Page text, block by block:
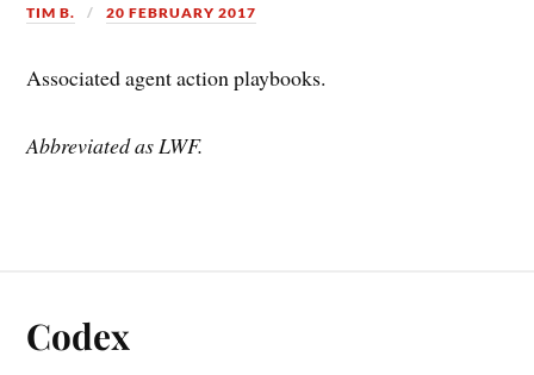
TIM B. 20 FEBRUARY 2017
Associated agent action playbooks.
Abbreviated as LWF.
Codex